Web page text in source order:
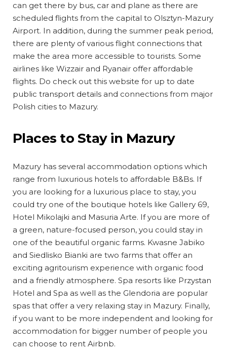
can get there by bus, car and plane as there are
scheduled flights from the capital to Olsztyn-Mazury
Airport. In addition, during the summer peak period,
there are plenty of various flight connections that
make the area more accessible to tourists. Some
airlines like Wizzair and Ryanair offer affordable
flights. Do check out this website for up to date
public transport details and connections from major
Polish cities to Mazury.
Places to Stay in Mazury
Mazury has several accommodation options which
range from luxurious hotels to affordable B&Bs. If
you are looking for a luxurious place to stay, you
could try one of the boutique hotels like Gallery 69,
Hotel Mikolajki and Masuria Arte. If you are more of
a green, nature-focused person, you could stay in
one of the beautiful organic farms. Kwasne Jabiko
and Siedlisko Bianki are two farms that offer an
exciting agritourism experience with organic food
and a friendly atmosphere. Spa resorts like Przystan
Hotel and Spa as well as the Glendoria are popular
spas that offer a very relaxing stay in Mazury. Finally,
if you want to be more independent and looking for
accommodation for bigger number of people you
can choose to rent Airbnb.